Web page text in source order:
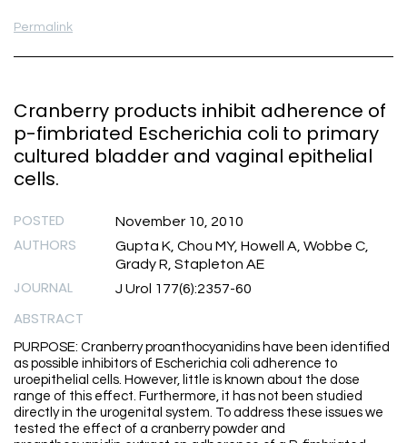
Permalink
Cranberry products inhibit adherence of
p-fimbriated Escherichia coli to primary
cultured bladder and vaginal epithelial
cells.
POSTED November 10, 2010
AUTHORS
Gupta K, Chou MY, Howell A, Wobbe C,
Grady R, Stapleton AE
JOURNAL J Urol 177(6):2357-60
ABSTRACT
PURPOSE: Cranberry proanthocyanidins have been identified
as possible inhibitors of Escherichia coli adherence to
uroepithelial cells. However, little is known about the dose
range of this effect. Furthermore, it has not been studied
directly in the urogenital system. To address these issues we
tested the effect of a cranberry powder and